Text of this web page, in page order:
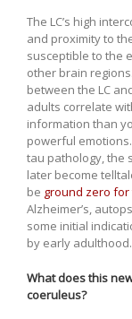
The LC’s high
and proximity to
susceptible to the
other brain
between the LC
adults correlate
information than
powerful
tau pathology, the
later become
be ground zero
Alzheimer’s,
some initial
by early adulthood.
What does this
coeruleus?